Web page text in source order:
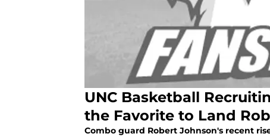
UNC Basketball
the Favorite to Land
Combo guard Robert Johnson's recent